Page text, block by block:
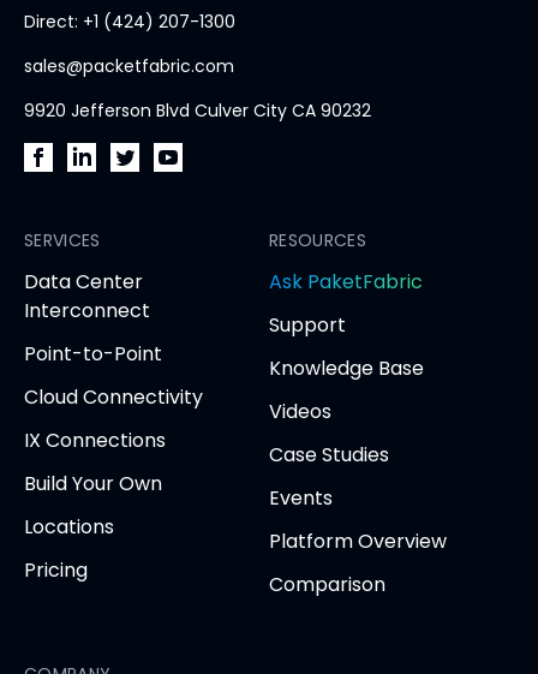
page
Direct: +1 (424) 207-1300
sales@packetfabric.com
9920 Jefferson Blvd Culver City CA 90232
Facebook
(opens
in
tab)
LinkedIn
(opens
in
tab)
(opens
in
tab)tab)
SERVICES
Data Center
Interconnect
Point-to-Point
Cloud Connectivity
IX Connections
Build Your Own
Locations
Pricing
RESOURCES
Ask PaketFabric
tab
Support
Knowledge Base
Videos
Case Studies
Events
Platform Overview
Comparison